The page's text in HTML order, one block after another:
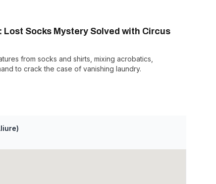
Lost Socks Mystery Solved with Circus
from socks and shirts, mixing acrobatics,
to crack the case of vanishing laundry.